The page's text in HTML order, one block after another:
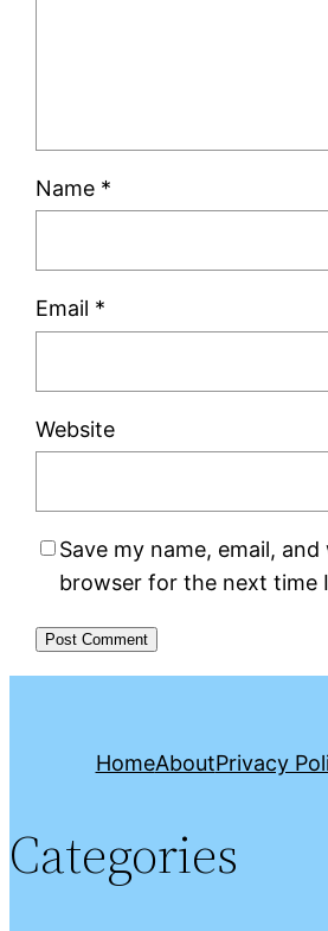
Name *
Email *
Website
Save my name, email,
browser for the next time
HomeAboutPrivacy
Categories